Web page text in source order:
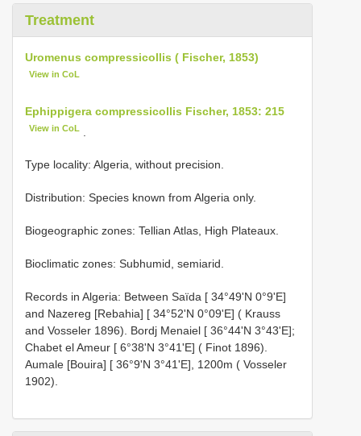
Treatment
Uromenus compressicollis ( Fischer, 1853)
View in CoL
Ephippigera compressicollis Fischer, 1853: 215
View in CoL
Type locality: Algeria, without precision.
Distribution: Species known from Algeria only.
Biogeographic zones: Tellian Atlas, High Plateaux.
Bioclimatic zones: Subhumid, semiarid.
Records in Algeria: Between Saïda [ 34°49'N 0°9'E]
and Nazereg [Rebahia] [ 34°52'N 0°09'E] ( Krauss
and Vosseler 1896). Bordj Menaiel [ 36°44'N 3°43'E];
Chabet el Ameur [ 6°38'N 3°41'E] ( Finot 1896).
Aumale [Bouira] [ 36°9'N 3°41'E], 1200m ( Vosseler
1902).